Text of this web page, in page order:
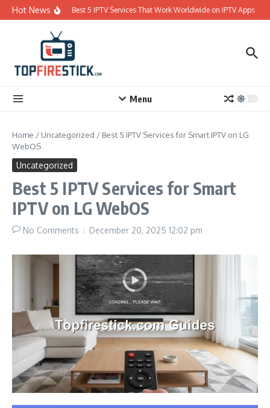
Skip to content
Hot News Best 5 IPTV Services That Work Worldwide on IPTV Apps
Menu
Home / Uncategorized / Best 5 IPTV Services for Smart IPTV on LG
WebOS
Uncategorized
Best 5 IPTV Services for Smart
IPTV on LG WebOS
No Comments December 20, 2025 12:02 pm